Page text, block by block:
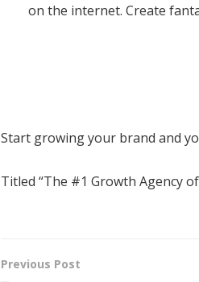
on the internet. Create
Start growing your brand and
Titled “The #1 Growth Agency
Previous Post